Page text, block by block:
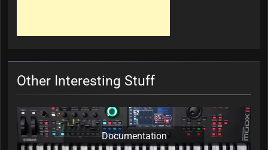
Other Interesting Stuff
Documentation